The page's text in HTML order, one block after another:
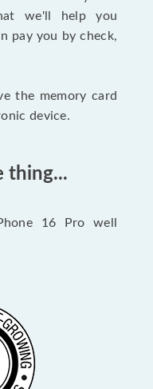
we'll help you
pay you by check,
the memory card
device.
thing...
16 Pro well